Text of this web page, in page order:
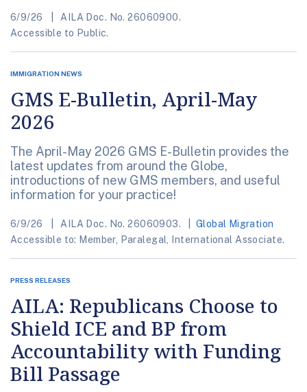
6/9/26
AILA Doc. No. 26060900.
Accessible to Public.
IMMIGRATION NEWS
GMS E-Bulletin, April-May
2026
The April-May 2026 GMS E-Bulletin provides the
latest updates from around the Globe,
introductions of new GMS members, and useful
information for your practice!
6/9/26 AILA Doc. No. 26060903.
Global Migration
Accessible to: Member, Paralegal, International Associate.
PRESS RELEASES
AILA: Republicans Choose to
Shield ICE and BP from
Accountability with Funding
Bill Passage